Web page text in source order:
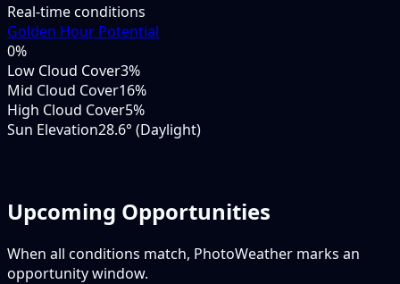
Real-time conditions
Golden Hour Potential
0%
Low Cloud Cover3%
Mid Cloud Cover16%
High Cloud Cover5%
Sun Elevation28.6° (Daylight)
Upcoming Opportunities
When all conditions match, PhotoWeather marks an
opportunity window.